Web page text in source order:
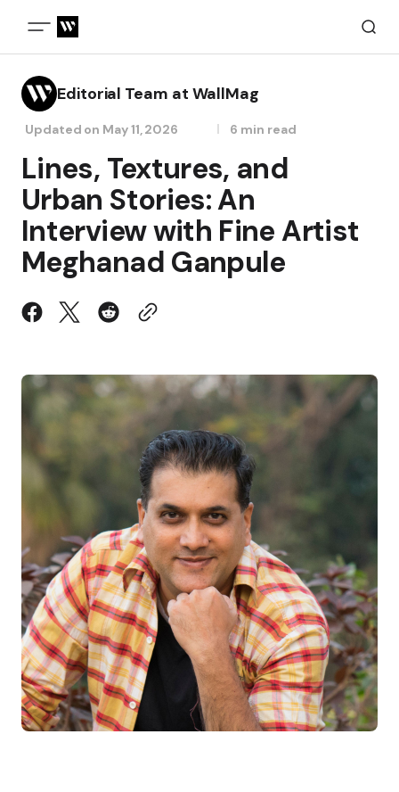
Editorial Team at WallMag
Updated on May 11, 2026 6 min read
Lines, Textures, and
Urban Stories: An
Interview with Fine Artist
Meghanad Ganpule